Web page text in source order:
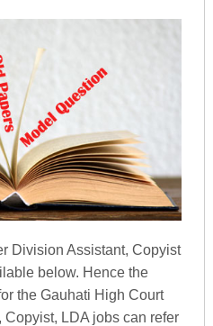
Division Assistant, Copyist
below. Hence the
the Gauhati High Court
LDA jobs can refer